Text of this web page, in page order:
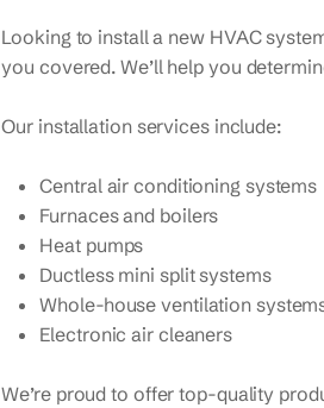
Looking to install a new HVAC
you covered. We’ll help you
Our installation services include:
Central air conditioning systems
Furnaces and boilers
Heat pumps
Ductless mini split systems
Whole-house ventilation
Electronic air cleaners
We’re proud to offer top-quality